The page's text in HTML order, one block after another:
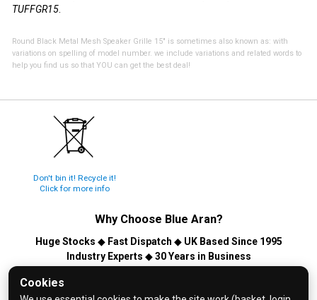
Cookies
TUFFGR15
Round Black Metal Mesh Speaker Grille 15" is sometimes also known as: with
variations on spelling of model number. we include variations and related words to
help you find us so that YOU can get the best deal!
Don't bin it! Recycle it!
Click for more info
Why Choose Blue Aran?
Huge Stocks ◆ Fast Dispatch ◆ UK Based Since 1995
Industry Experts ◆30 Years in Business
© 2026 Blue Aran Limited - Registered in England No. 3089267 -